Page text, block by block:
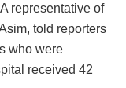
representative of
told reporters
who were
received 42